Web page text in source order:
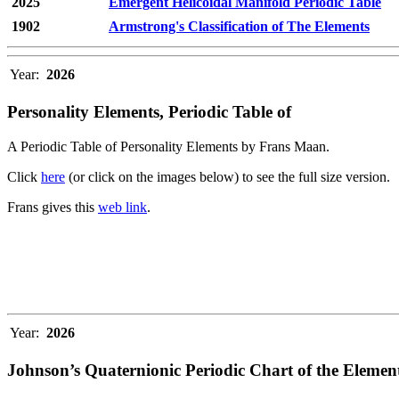
1902
Armstrong's Classification of The Elements
Year: 2026
Personality Elements, Periodic Table of
A Periodic Table of Personality Elements by Frans Maan.
Click here (or click on the images below) to see the full size version.
Frans gives this web link.
Year: 2026
Johnson’s Quaternionic Periodic Chart of the